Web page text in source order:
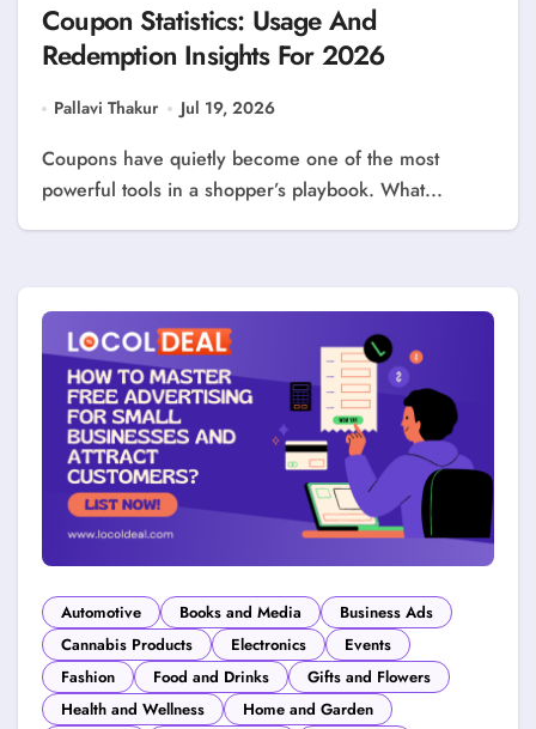
Coupon Statistics: Usage And
Redemption Insights For 2026
Pallavi Thakur Jul 19, 2026
Coupons have quietly become one of the most
powerful tools in a shopper’s playbook. What...
Automotive Books and Media
Business Ads
Cannabis Products
Electronics
Events
Fashion
Food and Drinks
Gifts and Flowers
Health and Wellness
Home and Garden